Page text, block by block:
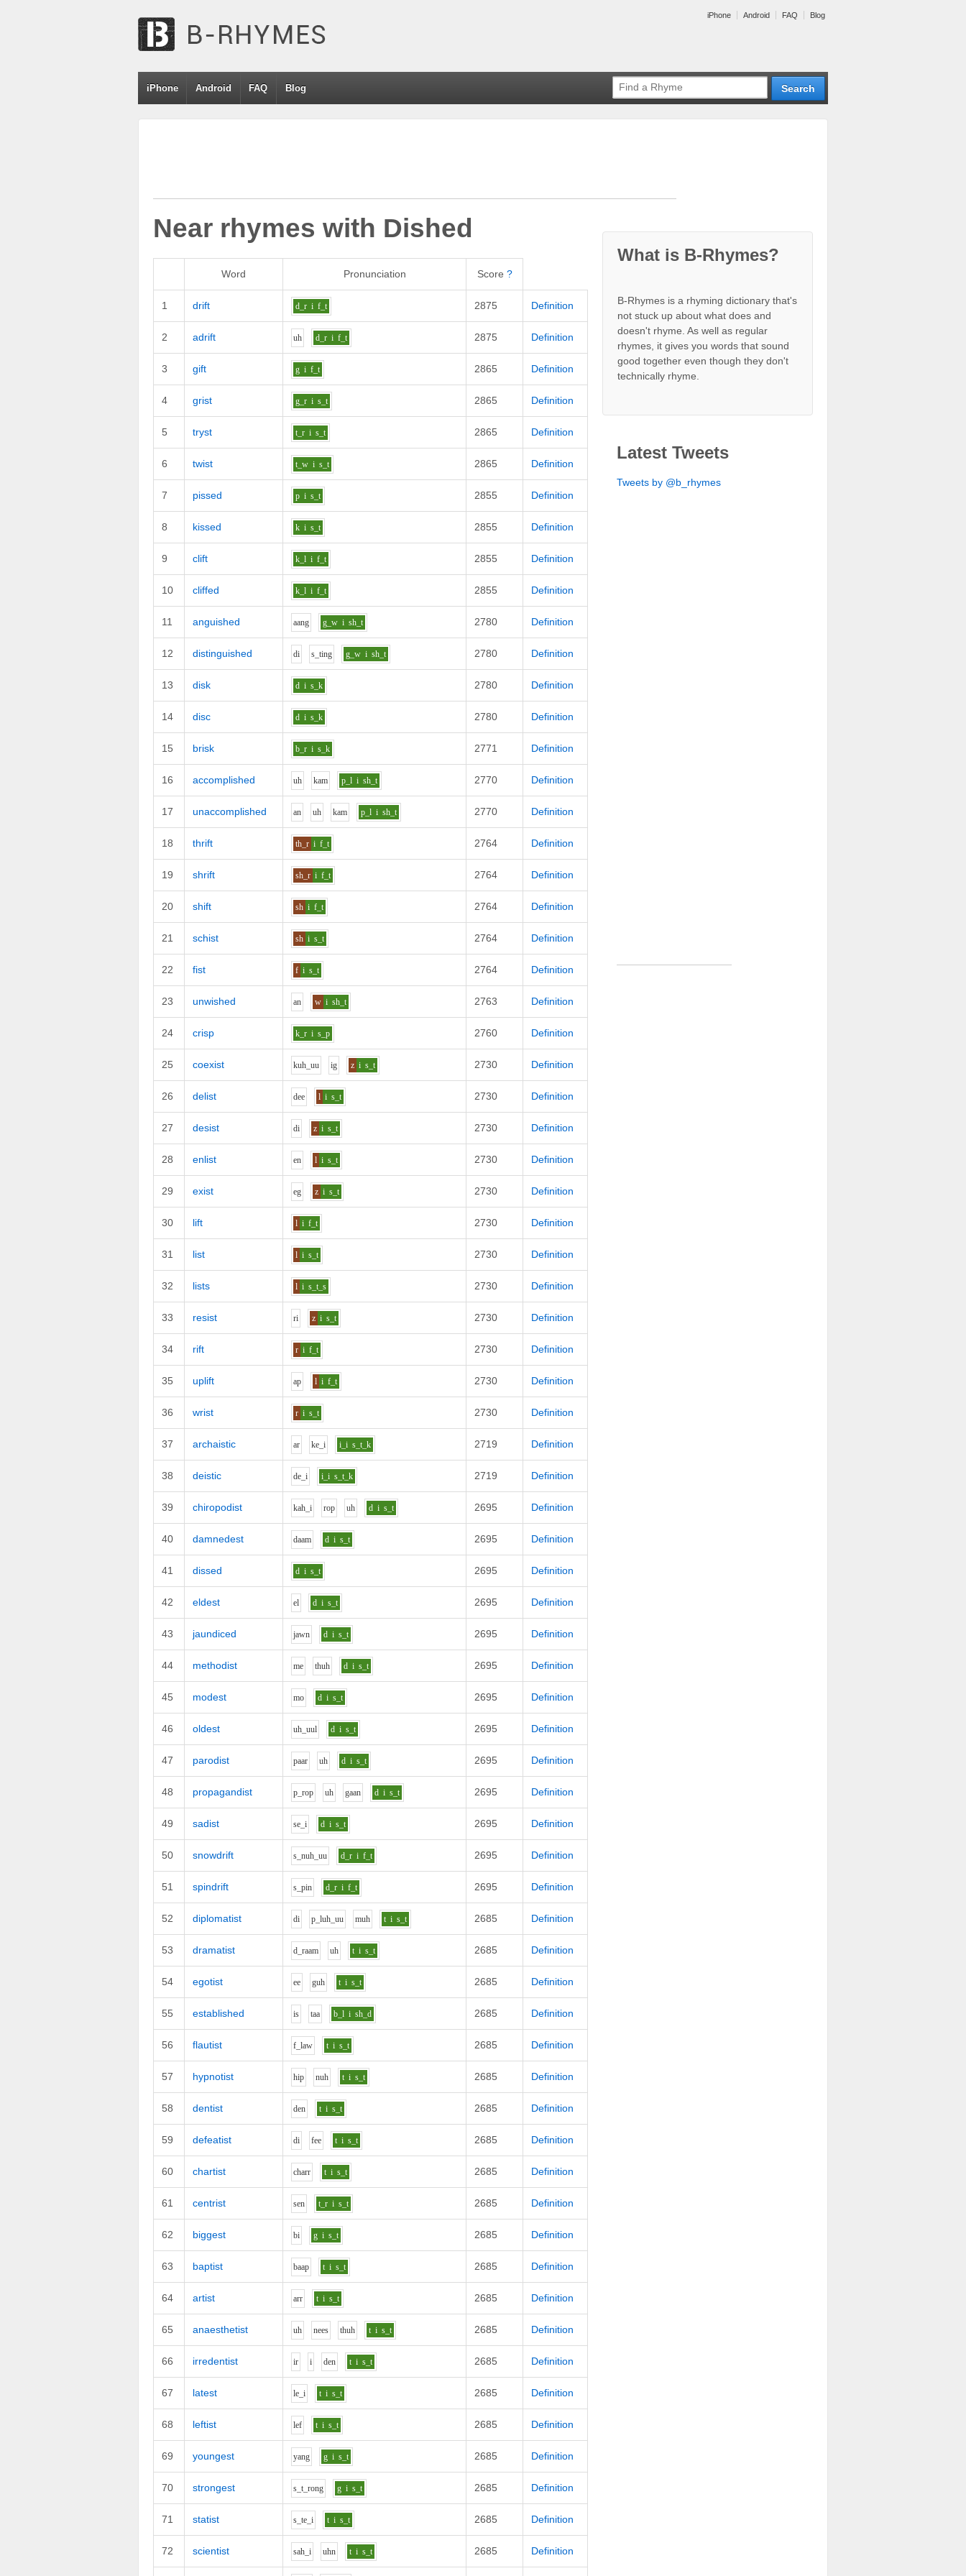
iPhone Android FAQ Blog
iPhone Android FAQ Blog
Near rhymes with Dished
Word Pronunciation Score ?
1 drift d_r i f_t 2875 Definition
2 adrift uh d_r i f_t 2875 Definition
3 gift g i f_t 2865 Definition
4 grist g_r i s_t 2865 Definition
5 tryst t_r i s_t 2865 Definition
6 twist t_w i s_t 2865 Definition
7 pissed p i s_t 2855 Definition
8 kissed k i s_t 2855 Definition
9 clift k_l i f_t 2855 Definition
10 cliffed k_l i f_t 2855 Definition
11 anguished aang g_w i sh_t 2780 Definition
12 distinguished di s_ting g_w i sh_t 2780 Definition
13 disk d i s_k 2780 Definition
14 disc d i s_k 2780 Definition
15 brisk b_r i s_k 2771 Definition
16 accomplished uh kam p_l i sh_t 2770 Definition
17 unaccomplished an uh kam p_l i sh_t 2770 Definition
18 thrift th_r i f_t 2764 Definition
19 shrift sh_r i f_t 2764 Definition
20 shift sh i f_t 2764 Definition
21 schist sh i s_t 2764 Definition
22 fist f i s_t 2764 Definition
23 unwished an w i sh_t 2763 Definition
24 crisp k_r i s_p 2760 Definition
25 coexist kuh_uu ig z i s_t 2730 Definition
26 delist dee l i s_t 2730 Definition
27 desist di z i s_t 2730 Definition
28 enlist en l i s_t 2730 Definition
29 exist eg z i s_t 2730 Definition
30 lift l i f_t 2730 Definition
31 list l i s_t 2730 Definition
32 lists l i s_t_s 2730 Definition
33 resist ri z i s_t 2730 Definition
34 rift r i f_t 2730 Definition
35 uplift ap l i f_t 2730 Definition
36 wrist r i s_t 2730 Definition
37 archaistic ar ke_i i_i s_t_k 2719 Definition
38 deistic de_i i_i s_t_k 2719 Definition
39 chiropodist kah_i rop uh d i s_t 2695 Definition
40 damnedest daam d i s_t 2695 Definition
41 dissed d i s_t 2695 Definition
42 eldest el d i s_t 2695 Definition
43 jaundiced jawn d i s_t 2695 Definition
44 methodist me thuh d i s_t 2695 Definition
45 modest mo d i s_t 2695 Definition
46 oldest uh_uul d i s_t 2695 Definition
47 parodist paar uh d i s_t 2695 Definition
48 propagandist p_rop uh gaan d i s_t 2695 Definition
49 sadist se_i d i s_t 2695 Definition
50 snowdrift s_nuh_uu d_r i f_t 2695 Definition
51 spindrift s_pin d_r i f_t 2695 Definition
52 diplomatist di p_luh_uu muh t i s_t 2685 Definition
53 dramatist d_raam uh t i s_t 2685 Definition
54 egotist ee guh t i s_t 2685 Definition
55 established is taa b_l i sh_d 2685 Definition
56 flautist f_law t i s_t 2685 Definition
57 hypnotist hip nuh t i s_t 2685 Definition
58 dentist den t i s_t 2685 Definition
59 defeatist di fee t i s_t 2685 Definition
60 chartist charr t i s_t 2685 Definition
61 centrist sen t_r i s_t 2685 Definition
62 biggest bi g i s_t 2685 Definition
63 baptist baap t i s_t 2685 Definition
64 artist arr t i s_t 2685 Definition
65 anaesthetist uh nees thuh t i s_t 2685 Definition
66 irredentist ir i den t i s_t 2685 Definition
67 latest le_i t i s_t 2685 Definition
68 leftist lef t i s_t 2685 Definition
69 youngest yang g i s_t 2685 Definition
70 strongest s_t_rong g i s_t 2685 Definition
71 statist s_te_i t i s_t 2685 Definition
72 scientist sah_i uhn t i s_t 2685 Definition
What is B-Rhymes?
B-Rhymes is a rhyming dictionary that's
not stuck up about what does and
doesn't rhyme. As well as regular
rhymes, it gives you words that sound
good together even though they don't
technically rhyme.
Latest Tweets
Tweets by @b_rhymes